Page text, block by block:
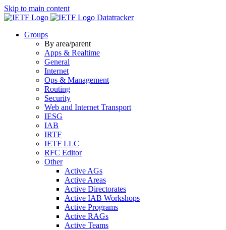
Skip to main content
Datatracker
Groups
By area/parent
Apps & Realtime
General
Internet
Ops & Management
Routing
Security
Web and Internet Transport
IESG
IAB
IRTF
IETF LLC
RFC Editor
Other
Active AGs
Active Areas
Active Directorates
Active IAB Workshops
Active Programs
Active RAGs
Active Teams